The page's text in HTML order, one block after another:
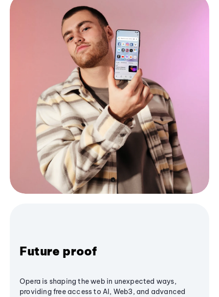
Future proof
Opera is shaping the web in unexpected ways,
providing free access to AI, Web3, and advanced